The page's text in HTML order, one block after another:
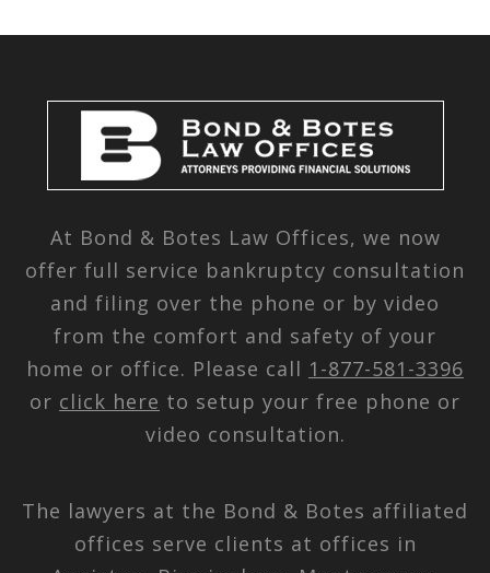
At Bond & Botes Law Offices, we now
offer full service bankruptcy consultation
and filing over the phone or by video
from the comfort and safety of your
home or office. Please call 1-877-581-3396
or click here to setup your free phone or
video consultation.
The lawyers at the Bond & Botes affiliated
offices serve clients at offices in